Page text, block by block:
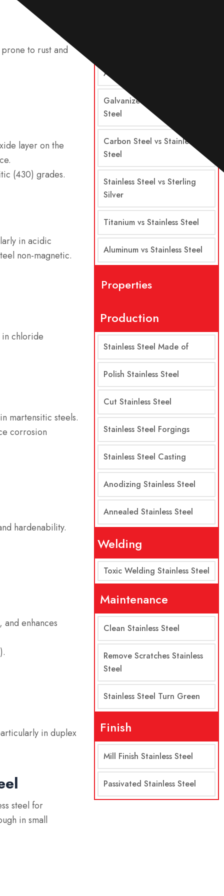
to rust and
layer on the
(430) grades.
in acidic
non-magnetic.
chloride
martensitic steels.
corrosion
hardenability.
enhances
in duplex
steel for
in small
Alloy Steel vs Stainless Steel
Galvanized Steel vs Stainless
Steel
Carbon Steel vs Stainless
Steel
Stainless Steel vs Sterling
Silver
Titanium vs Stainless Steel
Aluminum vs Stainless Steel
Properties
Production
Stainless Steel Made of
Polish Stainless Steel
Cut Stainless Steel
Stainless Steel Forgings
Stainless Steel Casting
Anodizing Stainless Steel
Annealed Stainless Steel
Welding
Toxic Welding Stainless Steel
Maintenance
Clean Stainless Steel
Remove Scratches Stainless
Steel
Stainless Steel Turn Green
Finish
Mill Finish Stainless Steel
Passivated Stainless Steel